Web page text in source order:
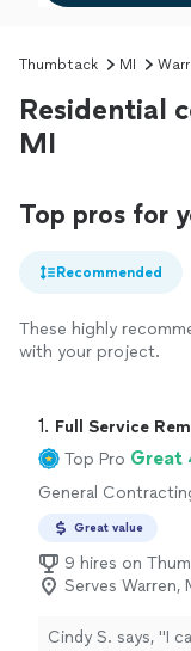
Thumbtack MI
Residential
MI
Top pros for
Recommended
These highly
with your project.
1. Full Service
Top Pro Great
General
Great value
9 hires on
Serves Warren,
Cindy S. says, "I